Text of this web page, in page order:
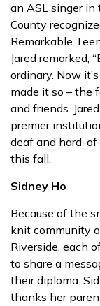
an ASL singer in
County
Remarkable
Jared remarked,
ordinary. Now
made it so – the
and friends.
premier
deaf and hard-
this fall.
Sidney Ho
Because of the
knit community
Riverside, each
to share a
their diploma.
thanks her